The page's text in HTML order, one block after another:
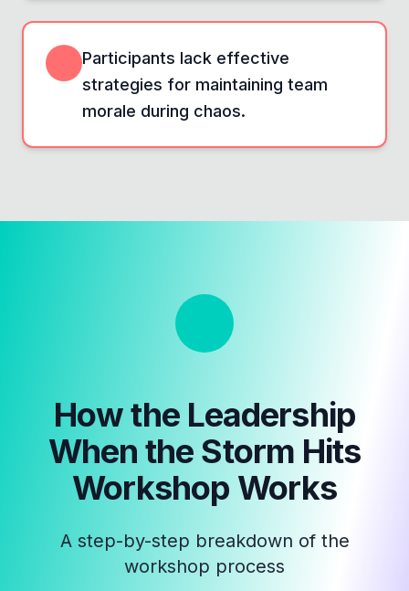
Participants lack effective
strategies for maintaining team
morale during chaos.
How the Leadership
When the Storm Hits
Workshop Works
A step-by-step breakdown of the
workshop process